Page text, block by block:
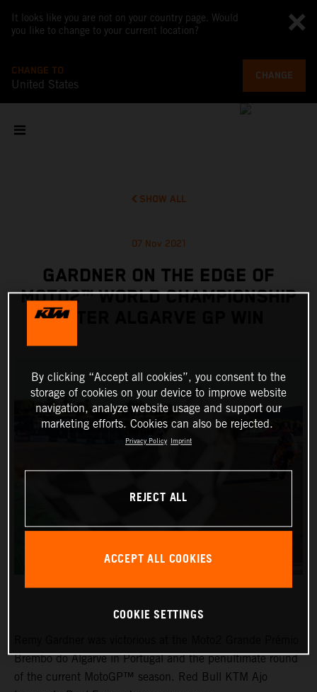
It looks like you are not on your country page. Would
you like to change to your current location?
CHANGE TO
United States
CHANGE
SHOW ALL
07 Nov 2021
GARDNER ON THE EDGE OF
MOTO2™ WORLD CHAMPIONSHIP
AFTER ALGARVE GP WIN
Brembo do Algarve in Portugal and the penultimate round
of the current MotoGP™ season. Red Bull KTM Ajo
By clicking “Accept all cookies”, you consent to the
storage of cookies on your device to improve website
navigation, analyze website usage and support our
marketing efforts. Cookies can also be rejected.
Privacy Policy Imprint
REJECT ALL
ACCEPT ALL COOKIES
COOKIE SETTINGS